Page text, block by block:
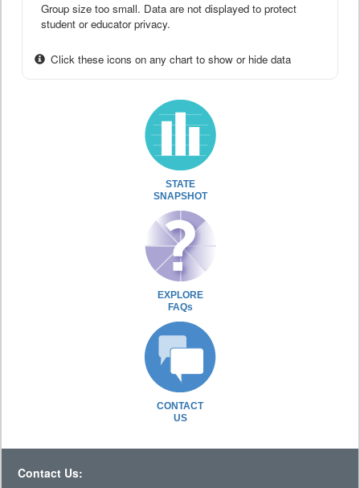
Group size too small. Data are not displayed to protect
student or educator privacy.
Click these icons on any chart to show or hide data
STATE
SNAPSHOT
EXPLORE
FAQs
CONTACT
US
Contact Us: